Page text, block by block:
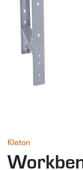
Kleton